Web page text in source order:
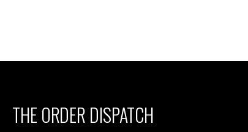
THE ORDER DISPATCH